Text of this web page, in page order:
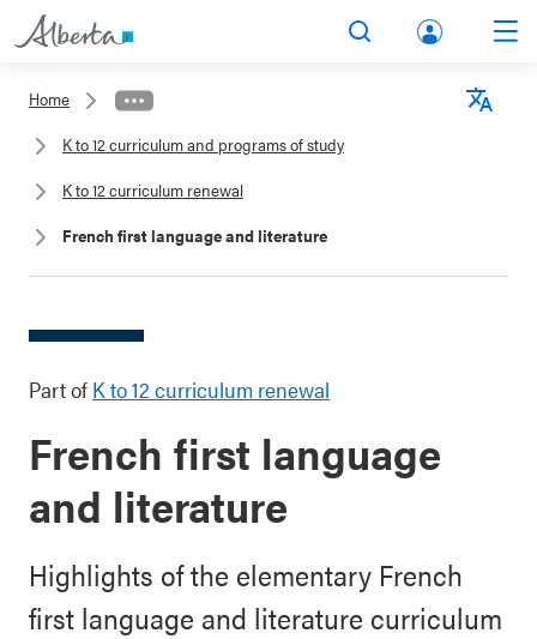
lbert
Home
K to 12 curriculum and programs of study
K to 12 curriculum renewal
French first language and literature
Part of K to 12 curriculum renewal
French first language
and literature
Highlights of the elementary French
first language and literature curriculum